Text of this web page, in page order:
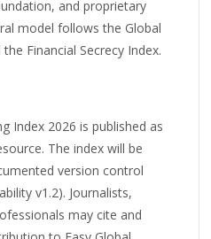
and proprietary
model follows the Global
Financial Secrecy Index.
Index 2026 is published as
The index will be
version control
v1.2). Journalists,
may cite and